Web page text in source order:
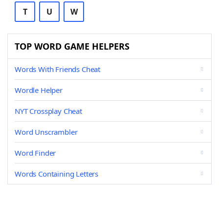
T U W
TOP WORD GAME HELPERS
Words With Friends Cheat
Wordle Helper
NYT Crossplay Cheat
Word Unscrambler
Word Finder
Words Containing Letters